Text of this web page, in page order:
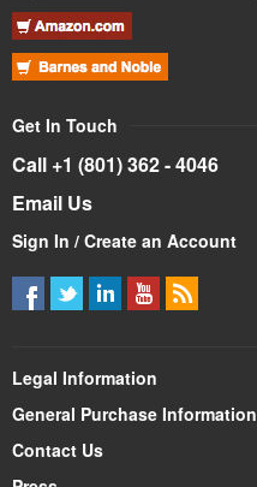
Get In Touch
Call +1 (801) 362 - 4046
Email Us
Sign In / Create an Account
Legal Information
General Purchase Information
Contact Us